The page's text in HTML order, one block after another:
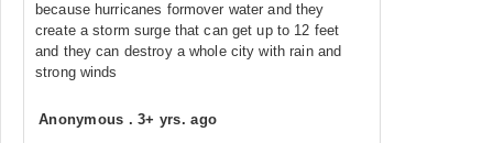
because hurricanes formover water and they
create a storm surge that can get up to 12 feet
and they can destroy a whole city with rain and
strong winds
Anonymous .3+ yrs. ago